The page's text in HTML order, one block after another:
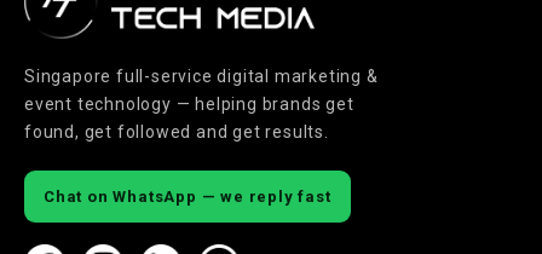
Singapore full-service digital marketing &
event technology — helping brands get
found, get followed and get results.
Chat on WhatsApp — we reply fast